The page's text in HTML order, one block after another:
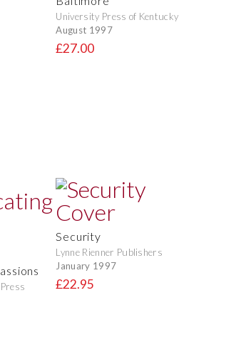
University Press of Kentucky
August 1997
£27.00
Security
Lynne Rienner Publishers
January 1997
£22.95